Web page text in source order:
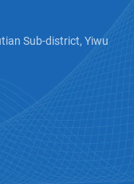
Sub-district, Yiwu